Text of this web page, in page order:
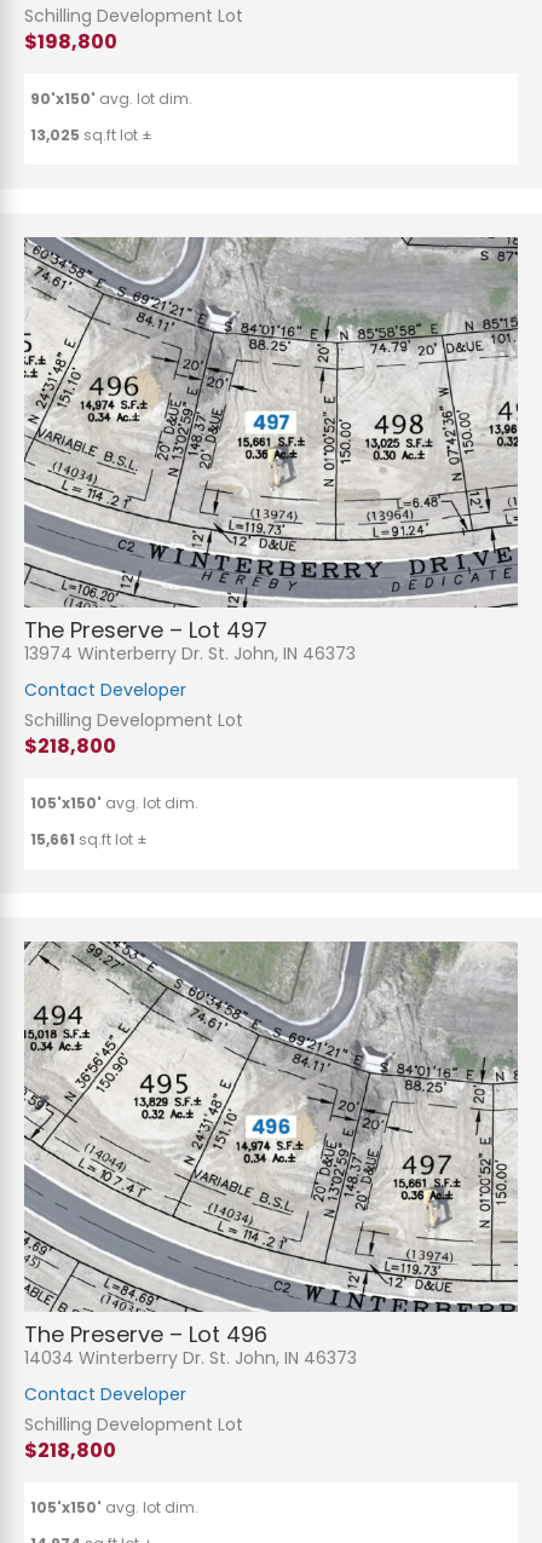
Schilling Development Lot
$198,800
90'x150' avg. lot dim.
13,025 sq.ft lot ±
The Preserve – Lot 497
13974 Winterberry Dr. St. John, IN 46373
Contact Developer
Schilling Development Lot
$218,800
105'x150' avg. lot dim.
15,661 sq.ft lot ±
The Preserve – Lot 496
14034 Winterberry Dr. St. John, IN 46373
Contact Developer
Schilling Development Lot
$218,800
105'x150' avg. lot dim.